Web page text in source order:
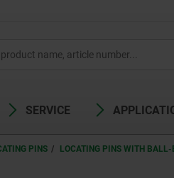
SERVICE
PINS LOCATING PINS WITH BALL-